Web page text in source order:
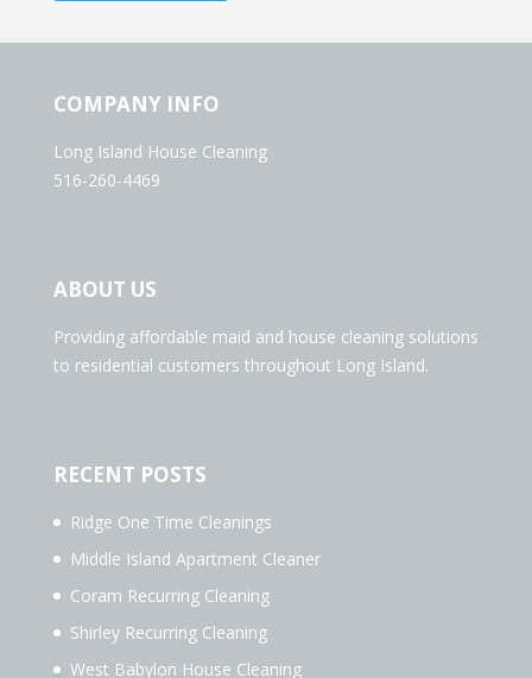
COMPANY INFO
Long Island House Cleaning
516-260-4469
ABOUT US
Providing affordable maid and house cleaning solutions
to residential customers throughout Long Island.
RECENT POSTS
Ridge One Time Cleanings
Middle Island Apartment Cleaner
Coram Recurring Cleaning
Shirley Recurring Cleaning
West Babylon House Cleaning